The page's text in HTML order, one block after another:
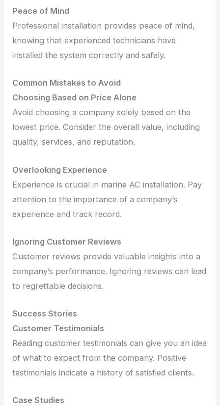
Peace of Mind
Professional installation provides peace of mind,
knowing that experienced technicians have
installed the system correctly and safely.
Common Mistakes to Avoid
Choosing Based on Price Alone
Avoid choosing a company solely based on the
lowest price. Consider the overall value, including
quality, services, and reputation.
Overlooking Experience
Experience is crucial in marine AC installation. Pay
attention to the importance of a company’s
experience and track record.
Ignoring Customer Reviews
Customer reviews provide valuable insights into a
company’s performance. Ignoring reviews can lead
to regrettable decisions.
Success Stories
Customer Testimonials
Reading customer testimonials can give you an idea
of what to expect from the company. Positive
testimonials indicate a history of satisfied clients.
Case Studies